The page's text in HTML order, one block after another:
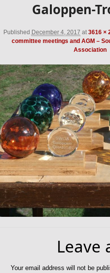
Galoppen-
Published December 4, 2017 at 3616 ×
committee meetings and AGM –
Association
Leave
Your email address will not be